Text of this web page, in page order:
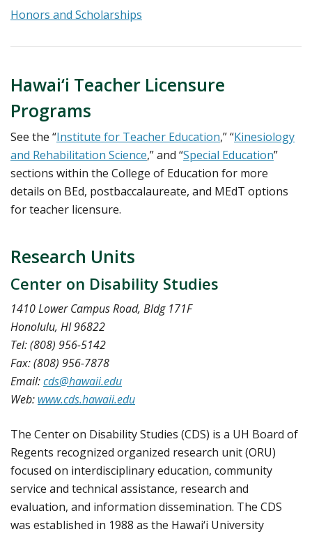
Hawai‘i Teacher Licensure
Programs
See the “Institute for Teacher Education,” “Kinesiology
and Rehabilitation Science,” and “Special Education”
sections within the College of Education for more
details on BEd, postbaccalaureate, and MEdT options
for teacher licensure.
Research Units
Center on Disability Studies
1410 Lower Campus Road, Bldg 171F
Honolulu, HI 96822
Tel: (808) 956-5142
Fax: (808) 956-7878
Email:cds@hawaii.edu
Web: www.cds.hawaii.edu
The Center on Disability Studies (CDS) is a UH Board of
Regents recognized organized research unit (ORU)
focused on interdisciplinary education, community
service and technical assistance, research and
evaluation, and information dissemination. The CDS
was established in 1988 as the Hawai‘i University
Honors and Scholarships